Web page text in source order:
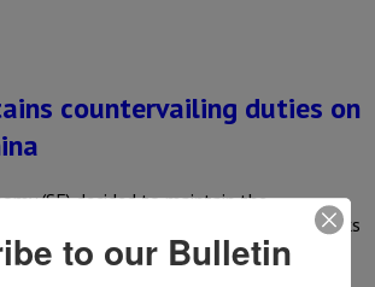
countervailing duties on
(SE) decided to maintain the
imposed on imports of stainless steel sinks
to our Bulletin